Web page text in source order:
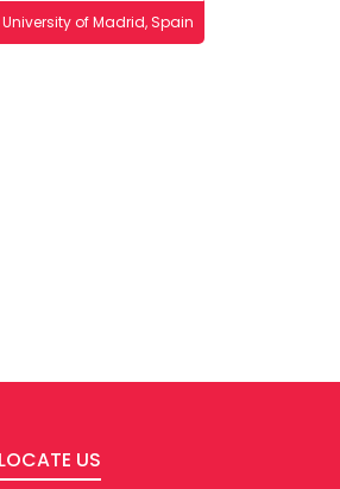
of Madrid, Spain
LOCATE US